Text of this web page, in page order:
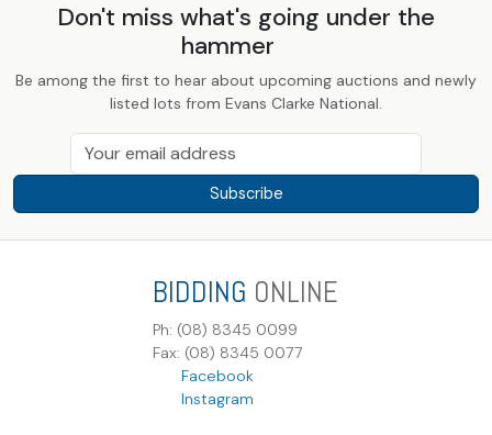
Don't miss what's going under the
hammer
Be among the first to hear about upcoming auctions and newly
listed lots from Evans Clarke National.
Subscribe
BIDDING ONLINE
Ph: (08) 8345 0099
Fax: (08) 8345 0077
Facebook
Instagram